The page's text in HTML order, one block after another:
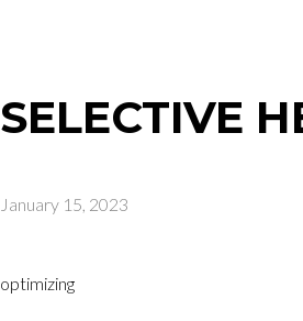
SELECTIVE
January 15, 2023
optimizing